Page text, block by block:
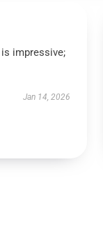
impressive;
Jan 14, 2026